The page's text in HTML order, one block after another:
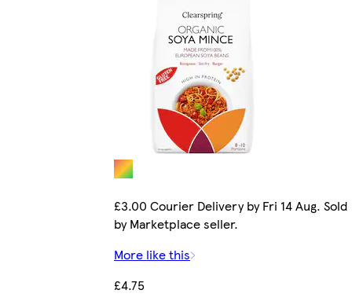
£3.00 Courier Delivery by Fri 14 Aug. Sold
by Marketplace seller.
More like this
£4.75